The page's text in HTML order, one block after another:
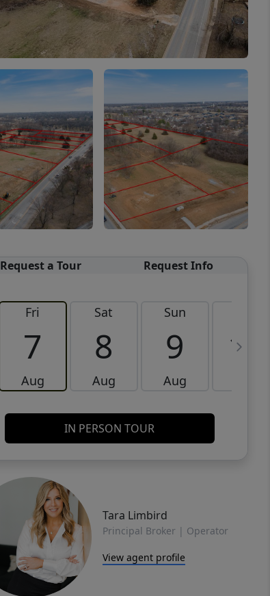
Request a Tour Request Info
Fri
7
Aug
Sat
8
Aug
Sun
9
Aug
10
IN PERSON TOUR
Tara Limbird
Principal Broker | Operator
View agent profile